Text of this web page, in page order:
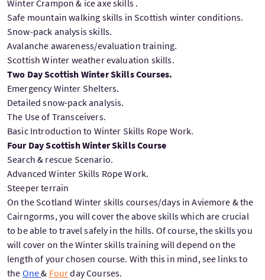
Winter Crampon & ice axe skills .
Safe mountain walking skills in Scottish winter conditions.
Snow-pack analysis skills.
Avalanche awareness/evaluation training.
Scottish Winter weather evaluation skills.
Two Day Scottish Winter Skills Courses.
Emergency Winter Shelters.
Detailed snow-pack analysis.
The Use of Transceivers.
Basic Introduction to Winter Skills Rope Work.
Four Day Scottish Winter Skills Course
Search & rescue Scenario.
Advanced Winter Skills Rope Work.
Steeper terrain
On the Scotland Winter skills courses/days in Aviemore & the
Cairngorms, you will cover the above skills which are crucial
to be able to travel safely in the hills. Of course, the skills you
will cover on the Winter skills training will depend on the
length of your chosen course. With this in mind, see links to
the One& Fourday Courses.